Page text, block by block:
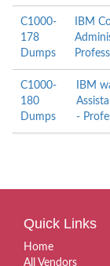
C1000-
178
Dumps
IBM
C1000-
180
Dumps
IBM
-
Quick Links
Home
All Vendors